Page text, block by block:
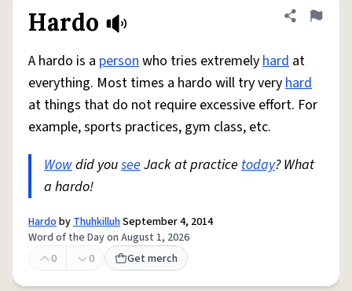
Hardo Share
Flag
A hardo is a personwho tries extremelyhard at
everything. Most times a hardo will try veryhard
at things that do not require excessive effort. For
example, sports practices, gym class, etc.
Wowdid youseeJack at practice today? What
a hardo!
HardobyThuhkilluhSeptember 4, 2014
Word of the Day on August 1, 2026
0
0 Get merch